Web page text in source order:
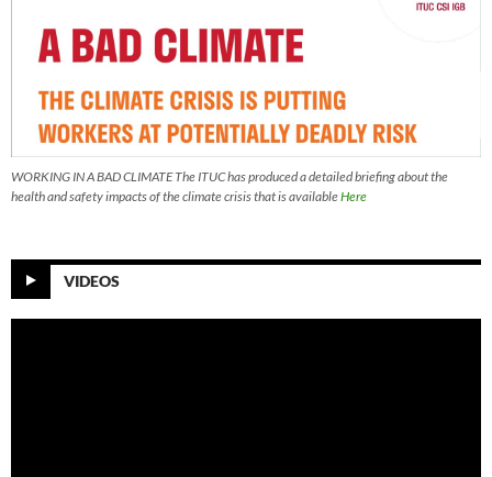
WORKING IN A BAD CLIMATE The ITUC has produced a detailed briefing about the
health and safety impacts of the climate crisis that is availableHere
VIDEOS